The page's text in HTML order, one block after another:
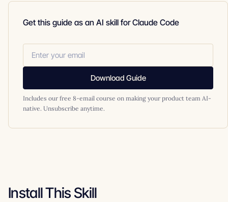
Get this guide as an AI skill for Claude Code
Download Guide
Includes our free 8-email course on making your product team AI-
native. Unsubscribe anytime.
Install This Skill